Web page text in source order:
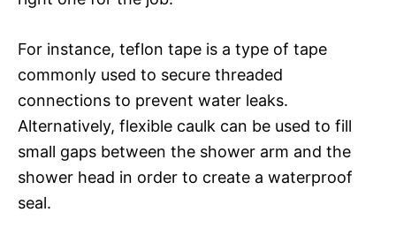
For instance, teflon tape is a type of tape
commonly used to secure threaded
connections to prevent water leaks.
Alternatively, flexible caulk can be used to fill
small gaps between the shower arm and the
shower head in order to create a waterproof
seal.